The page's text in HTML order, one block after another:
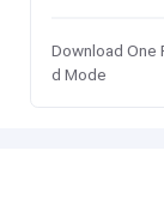
Download One
d Mode